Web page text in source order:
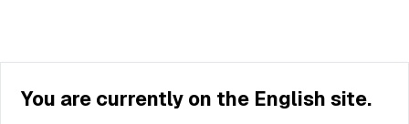
You are currently on the English site.